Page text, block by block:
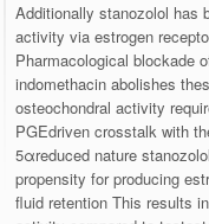
Additionally stanozolol has
activity via estrogen
Pharmacological blockade
indomethacin abolishes
osteochondral activity
PGEdriven crosstalk with
5αreduced nature
propensity for producing
fluid retention This results